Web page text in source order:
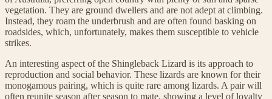
vegetation. They are ground dwellers and are not adept at climbing.
Instead, they roam the underbrush and are often found basking on
roadsides, which, unfortunately, makes them susceptible to vehicle
strikes.
An interesting aspect of the Shingleback Lizard is its approach to
reproduction and social behavior. These lizards are known for their
monogamous pairing, which is quite rare among lizards. A pair will
often reunite season after season to mate, showing a level of loyalty